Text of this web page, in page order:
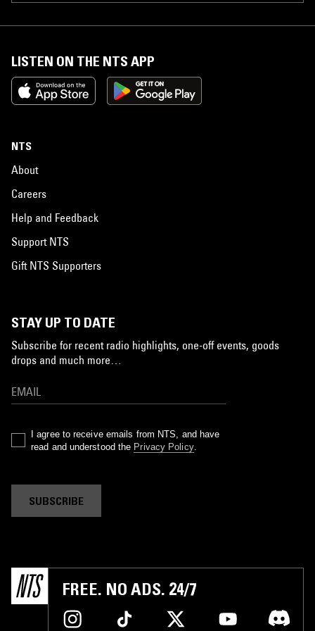
LISTEN ON THE NTS APP
NTS
About
Careers
Help and Feedback
Support NTS
Gift NTS Supporters
STAY UP TO DATE
Subscribe for recent radio highlights, one-off events, goods
drops and much more…
I agree to receive emails from NTS, and have
read and understood the Privacy Policy.
SUBSCRIBE
FREE. NO ADS. 24/7